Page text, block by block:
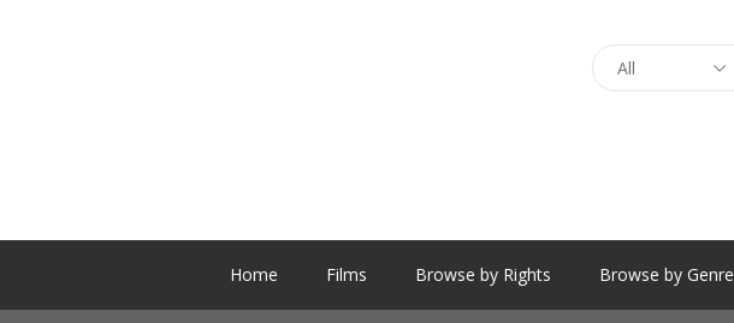
Home Films Browse by Rights Browse by Genre